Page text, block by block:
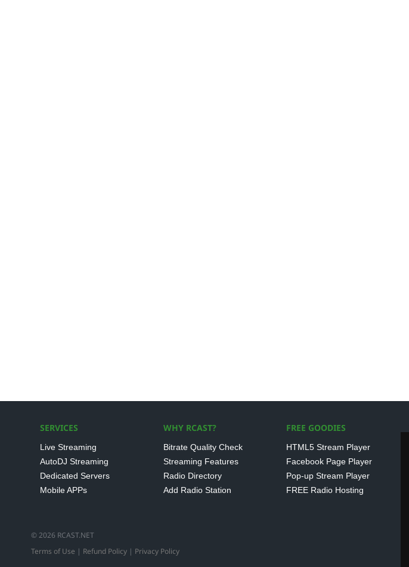
SERVICES
Live Streaming
AutoDJ Streaming
Dedicated Servers
Mobile APPs
WHY RCAST?
Bitrate Quality Check
Streaming Features
Radio Directory
Add Radio Station
FREE GOODIES
HTML5 Stream Player
Facebook Page Player
Pop-up Stream Player
FREE Radio Hosting
© 2026 RCAST.NET
Terms of Use | Refund Policy | Privacy Policy